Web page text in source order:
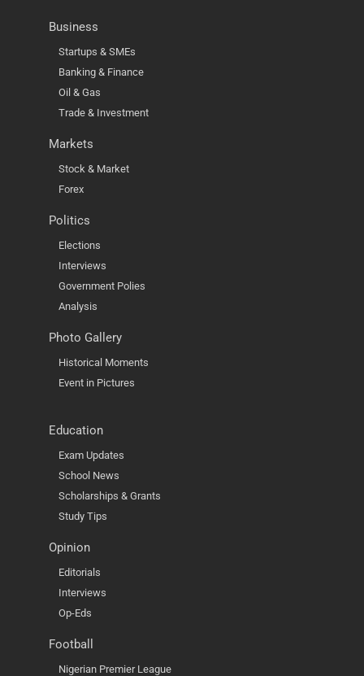
Business
Startups & SMEs
Banking & Finance
Oil & Gas
Trade & Investment
Markets
Stock & Market
Forex
Politics
Elections
Interviews
Government Polies
Analysis
Photo Gallery
Historical Moments
Event in Pictures
Education
Exam Updates
School News
Scholarships & Grants
Study Tips
Opinion
Editorials
Interviews
Op-Eds
Football
Nigerian Premier League